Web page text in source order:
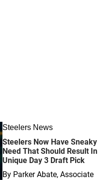
Steelers News
Steelers Now Have Sneaky
Need That Should Result In
Unique Day 3 Draft Pick
By Parker Abate, Associate